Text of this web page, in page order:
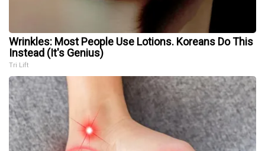
Wrinkles: Most People Use Lotions. Koreans Do This
Instead (It's Genius)
Tri Lift